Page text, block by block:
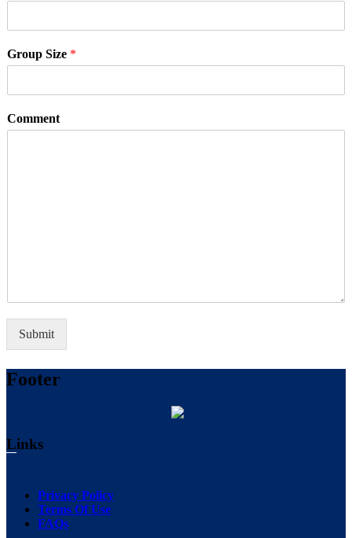
Group Size *
Comment
Submit
Footer
Links
Privacy Policy
Terms Of Use
FAQs